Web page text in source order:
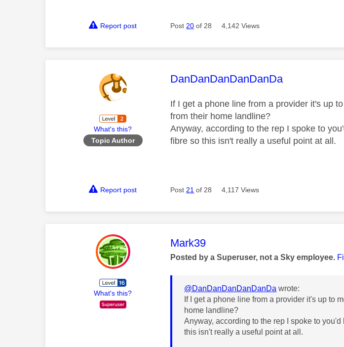
Report post Post 20 of 28 4,142 Views
What's this?
Topic Author
This message was authored by:
DanDanDanDanDanDa
If I get a phone line from a provider it's up
from their home landline?
Anyway, according to the rep I spoke to
fibre so this isn't really a useful point at all.
Report post Post 21 of 28 4,117 Views
What's this?
This message was authored by:
Mark39
Posted by a Superuser, not a Sky employee.
@DanDanDanDanDanDa wrote:
If I get a phone line from a provider it's up to
home landline?
Anyway, according to the rep I spoke to
this isn't really a useful point at all.